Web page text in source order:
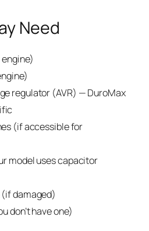
Need
regulator (AVR) — DuroMax
(if accessible for
model uses capacitor
damaged)
don’t have one)